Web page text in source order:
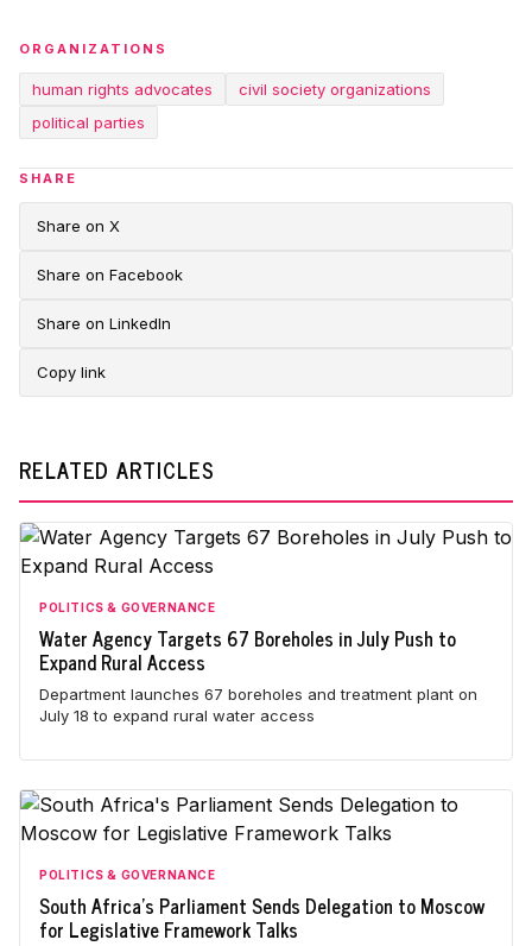
ORGANIZATIONS
human rights advocates
civil society organizations
political parties
SHARE
Share on X
Share on Facebook
Share on LinkedIn
Copy link
RELATED ARTICLES
POLITICS & GOVERNANCE
Water Agency Targets 67 Boreholes in July Push to
Expand Rural Access
Department launches 67 boreholes and treatment plant on
July 18 to expand rural water access
POLITICS & GOVERNANCE
South Africa's Parliament Sends Delegation to Moscow
for Legislative Framework Talks